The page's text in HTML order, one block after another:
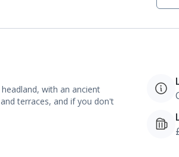
with an ancient
terraces, and if you don't